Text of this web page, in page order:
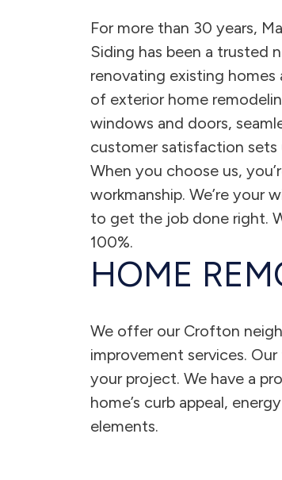
For more than 30 years,
Siding has been a trusted
renovating existing
of exterior home
windows and doors,
customer satisfaction
When you choose us,
workmanship. We’re your
to get the job done right.
100%.
HOME
We offer our Crofton
improvement services.
your project. We have a
home’s curb appeal,
elements.